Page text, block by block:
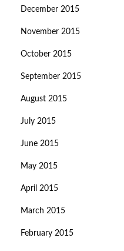
December 2015
November 2015
October 2015
September 2015
August 2015
July 2015
June 2015
May 2015
April 2015
March 2015
February 2015